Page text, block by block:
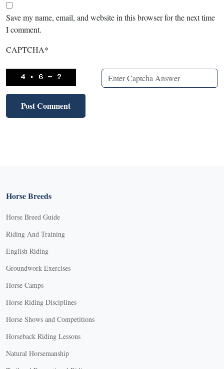
Save my name, email, and website in this browser for the next time
I comment.
CAPTCHA*
Horse Breeds
Horse Breed Guide
Riding And Training
English Riding
Groundwork Exercises
Horse Camps
Horse Riding Disciplines
Horse Shows and Competitions
Horseback Riding Lessons
Natural Horsemanship